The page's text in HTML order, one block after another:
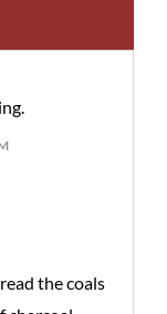
the coals